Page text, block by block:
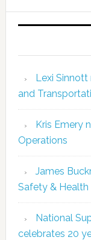
Lexi Sinnott
and
Kris Emery
Operations
James
Safety & Health
National
celebrates 20